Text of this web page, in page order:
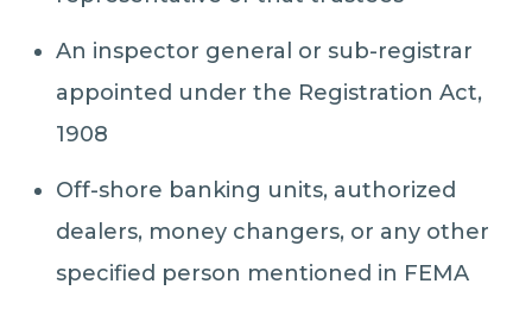
An inspector general or sub-registrar
appointed under the Registration Act,
1908
Off-shore banking units, authorized
dealers, money changers, or any other
specified person mentioned in FEMA